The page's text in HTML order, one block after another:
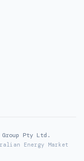
Pty Ltd.
Energy Market